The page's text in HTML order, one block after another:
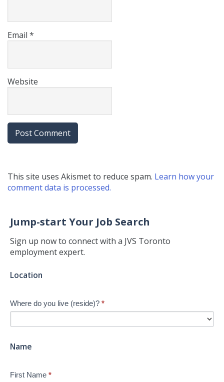
Email *
Website
This site uses Akismet to reduce spam. Learn how your
comment data is processed.
Jump-start Your Job Search
Sign up now to connect with a JVS Toronto
employment expert.
Jump-
Job
Search
-
Location
Where do you live (reside)? *
Name
First Name *